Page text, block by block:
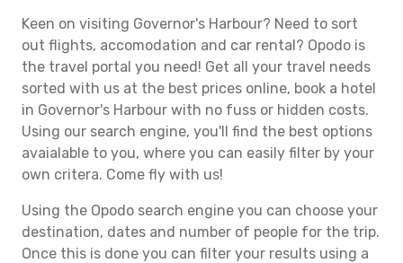
Keen on visiting Governor's Harbour? Need to sort
out flights, accomodation and car rental? Opodo is
the travel portal you need! Get all your travel needs
sorted with us at the best prices online, book a hotel
in Governor's Harbour with no fuss or hidden costs.
Using our search engine, you'll find the best options
avaialable to you, where you can easily filter by your
own critera. Come fly with us!
Using the Opodo search engine you can choose your
destination, dates and number of people for the trip.
Once this is done you can filter your results using a